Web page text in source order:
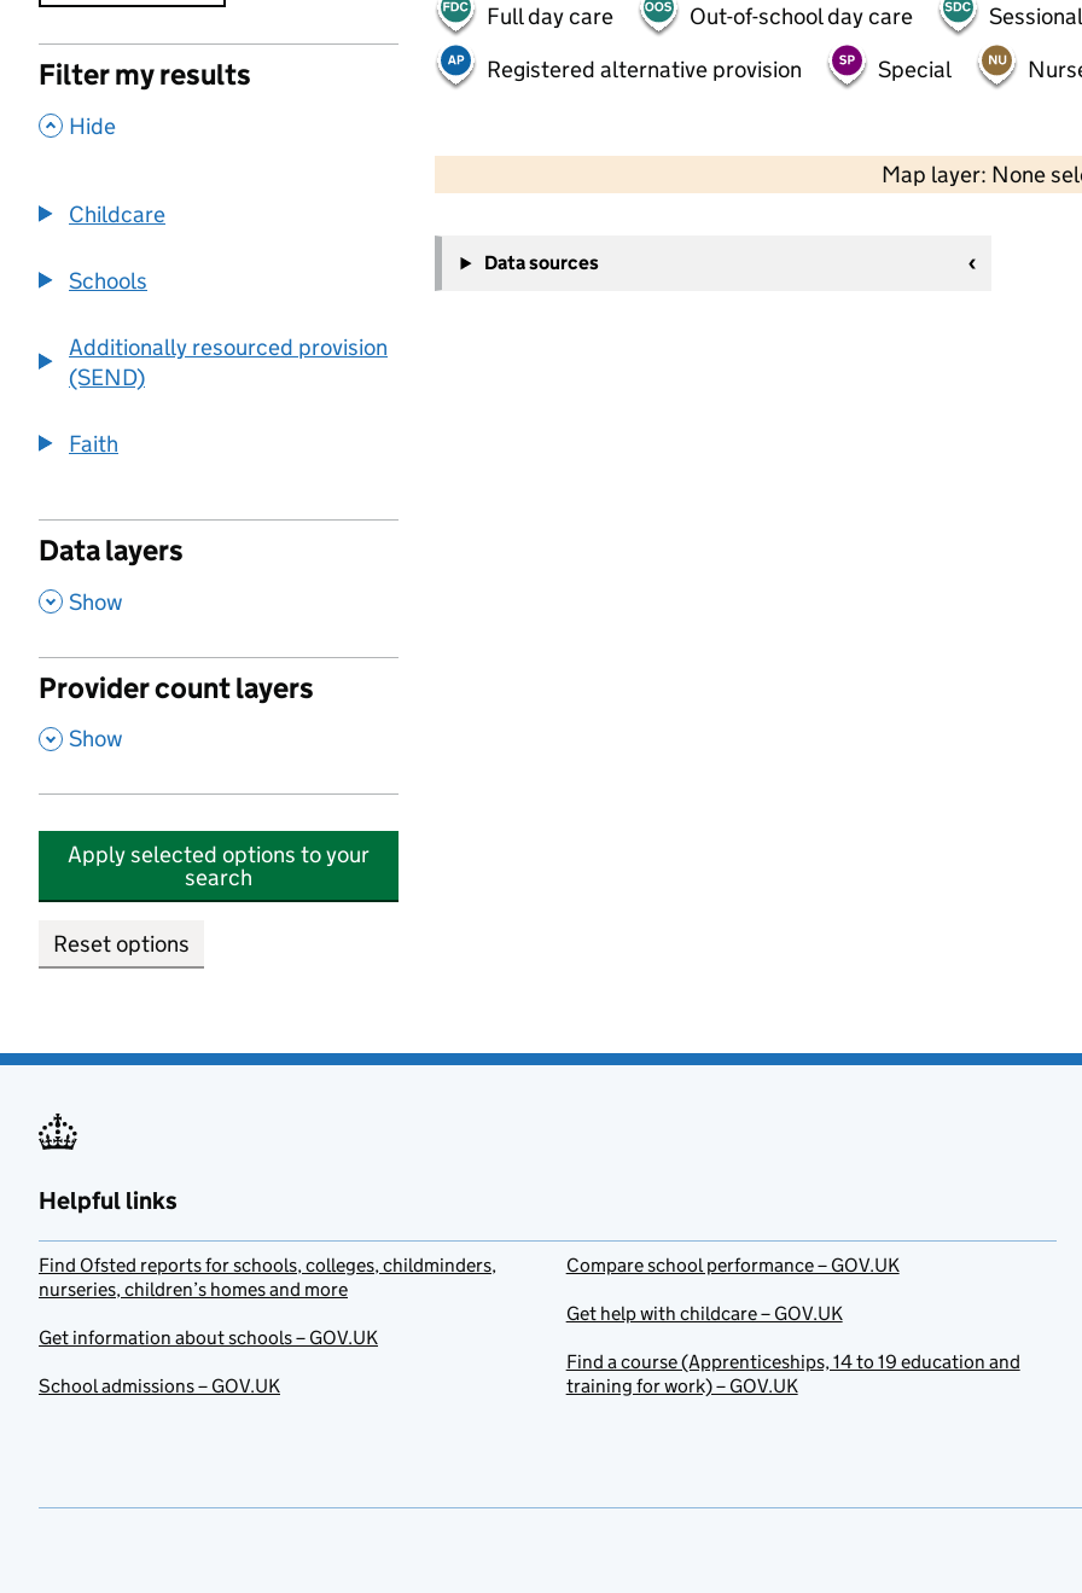
Filter my results
, Hide
Childcare
Schools
Additionally resourced provision
(SEND)
Faith
Data layers
, Show
Provider count layers
, Show
Apply selected options to your
search
Reset options
Full day care Out-of-school day care
Registered alternative provision
Special
Map layer: None
−
Data sources
Helpful links
Find Ofsted reports for schools, colleges, childminders,
nurseries, children’s homes and more
Get information about schools – GOV.UK
School admissions – GOV.UK
Compare school performance – GOV.UK
Get help with childcare – GOV.UK
Find a course (Apprenticeships, 14 to 19 education and
training for work) – GOV.UK